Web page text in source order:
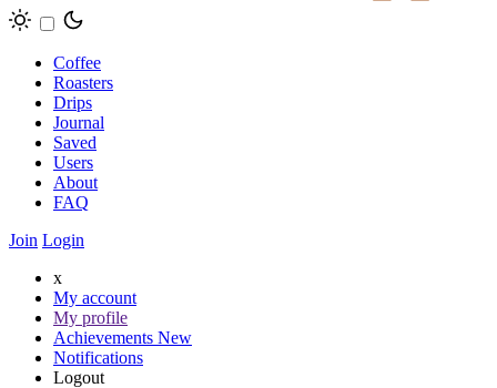
Coffee
Roasters
Drips
Journal
Saved
Users
About
FAQ
Join Login
x
My account
My profile
Achievements New
Notifications
Logout